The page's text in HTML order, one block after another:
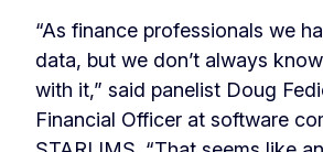
“As finance professionals we
data, but we don’t always
with it,” said panelist Doug
Financial Officer at software